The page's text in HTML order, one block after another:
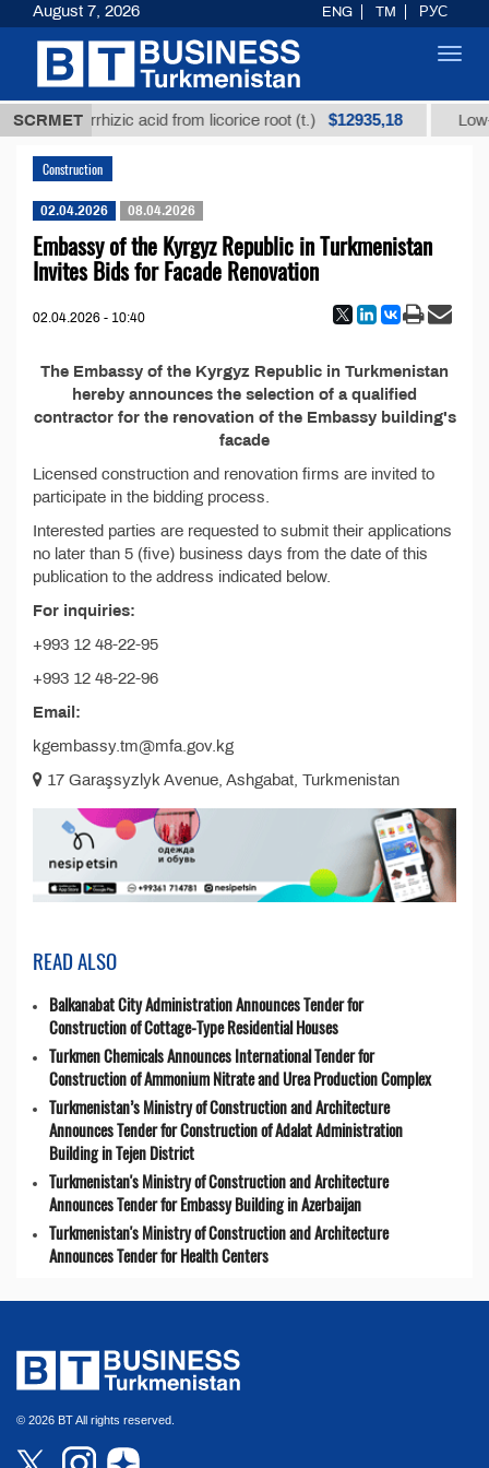
SCRMET
glycyrrhizic acid from licorice root (t.) $12935,18
Construction
02.04.2026 08.04.2026
Embassy of the Kyrgyz Republic in Turkmenistan
Invites Bids for Facade Renovation
02.04.2026 - 10:40
The Embassy of the Kyrgyz Republic in Turkmenistan
hereby announces the selection of a qualified
contractor for the renovation of the Embassy building's
facade
Licensed construction and renovation firms are invited to
participate in the bidding process.
Interested parties are requested to submit their applications
no later than 5 (five) business days from the date of this
publication to the address indicated below.
For inquiries:
+993 12 48-22-95
+993 12 48-22-96
Email:
kgembassy.tm@mfa.gov.kg
17 Garaşsyzlyk Avenue, Ashgabat, Turkmenistan
READ ALSO
Balkanabat City Administration Announces Tender for
Construction of Cottage-Type Residential Houses
Turkmen Chemicals Announces International Tender for
Construction of Ammonium Nitrate and Urea Production Complex
Turkmenistan’s Ministry of Construction and Architecture
Announces Tender for Construction of Adalat Administration
Building in Tejen District
Turkmenistan's Ministry of Construction and Architecture
Announces Tender for Embassy Building in Azerbaijan
Turkmenistan's Ministry of Construction and Architecture
Announces Tender for Health Centers
© 2026 BT All rights reserved.
August 7, 2026 ENG TM РУС